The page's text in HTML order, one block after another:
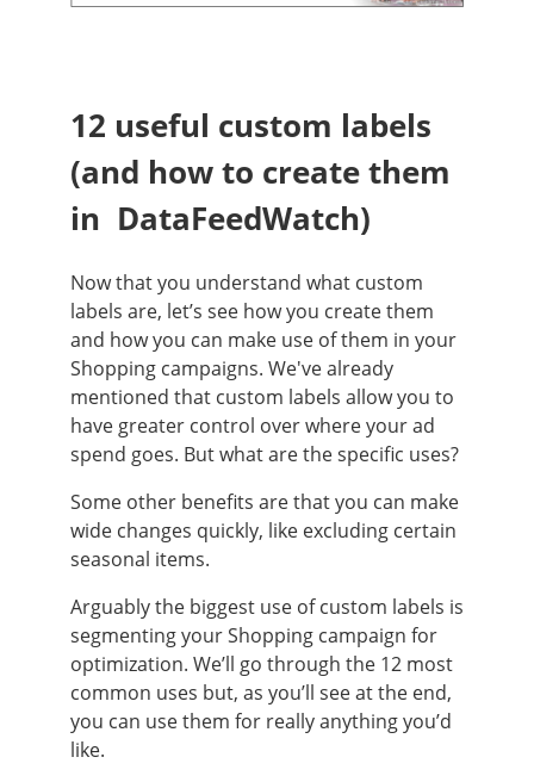
12 useful custom labels
(and how to create them
in DataFeedWatch)
Now that you understand what custom
labels are, let’s see how you create them
and how you can make use of them in your
Shopping campaigns. We've already
mentioned that custom labels allow you to
have greater control over where your ad
spend goes. But what are the specific uses?
Some other benefits are that you can make
wide changes quickly, like excluding certain
seasonal items.
Arguably the biggest use of custom labels is
segmenting your Shopping campaign for
optimization. We’ll go through the 12 most
common uses but, as you’ll see at the end,
you can use them for really anything you’d
like.